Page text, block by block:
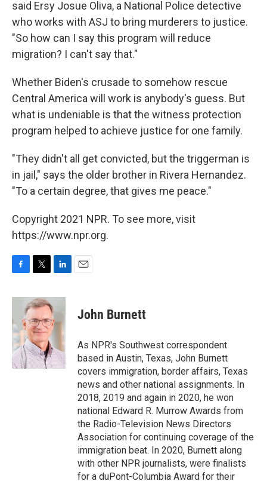
said Ersy Josue Oliva, a National Police detective
who works with ASJ to bring murderers to justice.
"So how can I say this program will reduce
migration? I can't say that."
Whether Biden's crusade to somehow rescue
Central America will work is anybody's guess. But
what is undeniable is that the witness protection
program helped to achieve justice for one family.
"They didn't all get convicted, but the triggerman is
in jail," says the older brother in Rivera Hernandez.
"To a certain degree, that gives me peace."
Copyright 2021 NPR. To see more, visit
https://www.npr.org.
c
b
o
o
k
i
t
t
e
r
n
k
e
d
n
John Burnett
As NPR's Southwest correspondent
based in Austin, Texas, John Burnett
covers immigration, border affairs, Texas
news and other national assignments. In
2018, 2019 and again in 2020, he won
national Edward R. Murrow Awards from
the Radio-Television News Directors
Association for continuing coverage of the
immigration beat. In 2020, Burnett along
with other NPR journalists, were finalists
for a duPont-Columbia Award for their